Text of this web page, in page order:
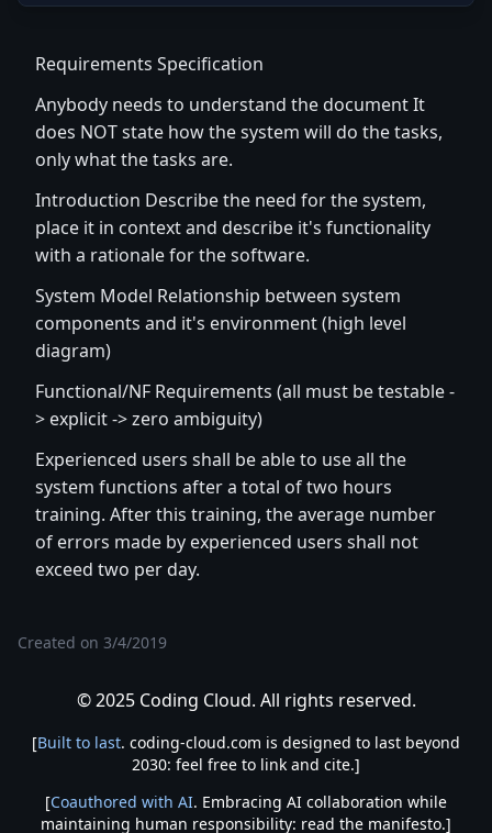
Requirements Specification
Anybody needs to understand the document It
does NOT state how the system will do the tasks,
only what the tasks are.
Introduction Describe the need for the system,
place it in context and describe it's functionality
with a rationale for the software.
System Model Relationship between system
components and it's environment (high level
diagram)
Functional/NF Requirements (all must be testable -
> explicit -> zero ambiguity)
Experienced users shall be able to use all the
system functions after a total of two hours
training. After this training, the average number
of errors made by experienced users shall not
exceed two per day.
Created on 3/4/2019
© 2025 Coding Cloud. All rights reserved.
[Built to last. coding-cloud.com is designed to last beyond
2030: feel free to link and cite.]
[Coauthored with AI. Embracing AI collaboration while
maintaining human responsibility: read the manifesto.]